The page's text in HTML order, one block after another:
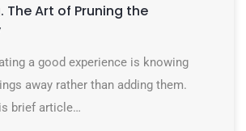
The Art of Pruning the
a good experience is knowing
away rather than adding them.
brief article…